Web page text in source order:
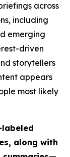
across
including
emerging
driven
storytellers
appears
most likely
along with